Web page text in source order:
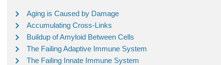
Aging is Caused by Damage
Accumulating Cross-Links
Buildup of Amyloid Between Cells
The Failing Adaptive Immune System
The Failing Innate Immune System